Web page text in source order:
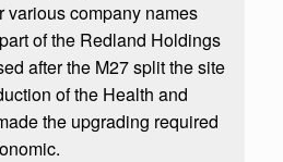
various company names
of the Redland Holdings
after the M27 split the site
of the Health and
the upgrading required